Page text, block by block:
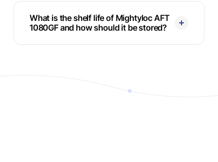
What is the shelf life of Mightyloc AFT
1080GF and how should it be stored?